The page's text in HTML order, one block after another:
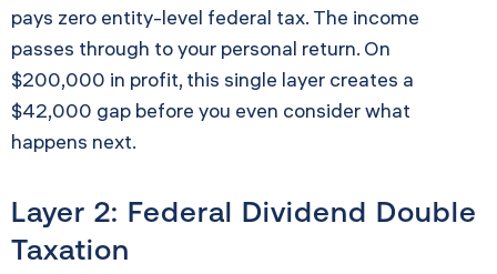
pays zero entity-level federal tax. The income
passes through to your personal return. On
$200,000 in profit, this single layer creates a
$42,000 gap before you even consider what
happens next.
Layer 2: Federal Dividend Double
Taxation